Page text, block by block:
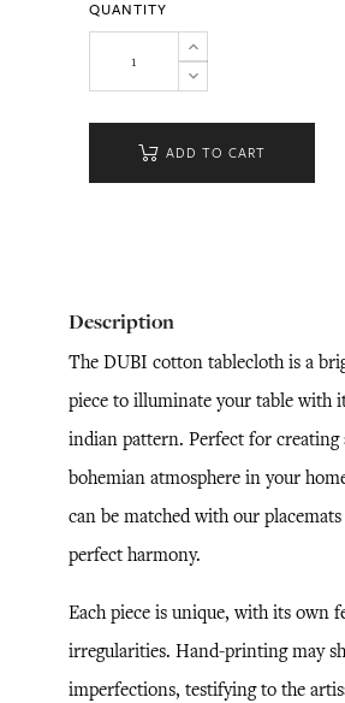
QUANTITY
ADD TO CART
Description
The DUBI cotton tablecloth is a
piece to illuminate your table with
indian pattern. Perfect for creating
bohemian atmosphere in your
can be matched with our
perfect harmony.
Each piece is unique, with its own
irregularities. Hand-printing may
imperfections, testifying to the